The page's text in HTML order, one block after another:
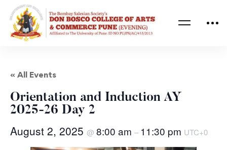
« All Events
Orientation and Induction AY
2025-26 Day 2
August 2, 2025 @ 8:00 am – 11:30 pm UTC+0